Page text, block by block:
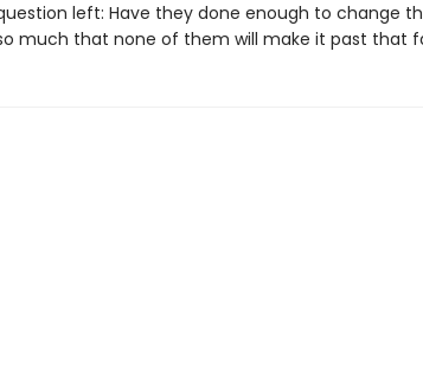
left: Have they done enough to change
much that none of them will make it past that